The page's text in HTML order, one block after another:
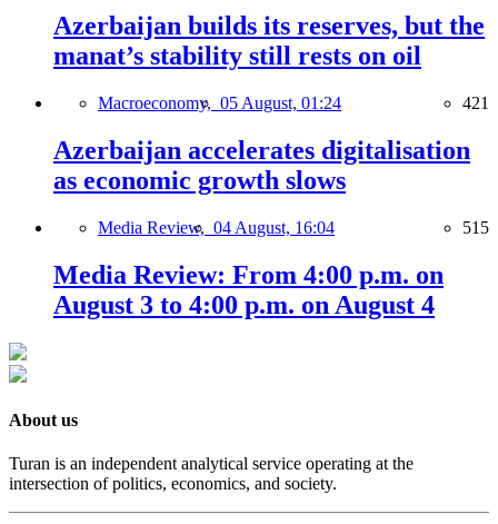
Azerbaijan builds its reserves, but the
manat’s stability still rests on oil
Macroeconomy, 05 August, 01:24 421
Azerbaijan accelerates digitalisation
as economic growth slows
Media Review, 04 August, 16:04 515
Media Review: From 4:00 p.m. on
August 3 to 4:00 p.m. on August 4
About us
Turan is an independent analytical service operating at the
intersection of politics, economics, and society.